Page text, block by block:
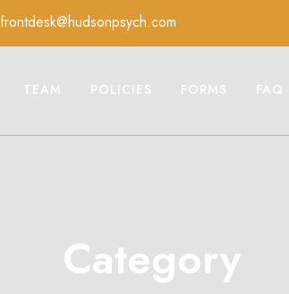
frontdesk@hudsonpsych.com
TEAM POLICIES FORMS FAQ
Category